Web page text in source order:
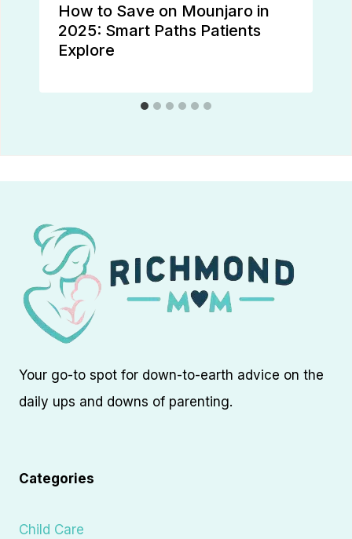
How to Save on Mounjaro in
2025: Smart Paths Patients
Explore
Your go-to spot for down-to-earth advice on the
daily ups and downs of parenting.
Categories
Child Care